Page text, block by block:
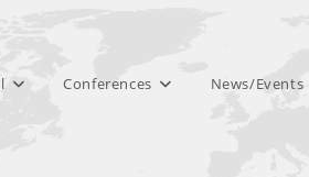
Conferences News/Events